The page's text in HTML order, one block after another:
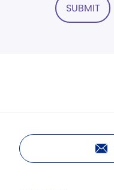
SUBMIT